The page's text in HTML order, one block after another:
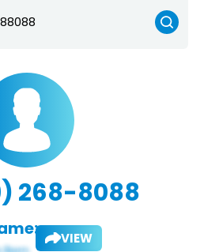
268-8088
VIEW